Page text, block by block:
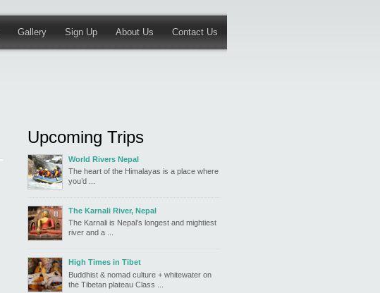
Gallery Sign Up About Us Contact Us
Upcoming Trips
World Rivers Nepal
The heart of the Himalayas is a place where
you’d ...
The Karnali River, Nepal
The Karnali is Nepal’s longest and mightiest
river and a ...
High Times in Tibet
Buddhist & nomad culture + whitewater on
the Tibetan plateau Class ...